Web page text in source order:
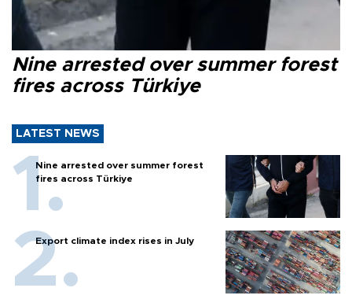
Nine arrested over summer forest
fires across Türkiye
LATEST NEWS
Nine arrested over summer forest
fires across Türkiye
Export climate index rises in July